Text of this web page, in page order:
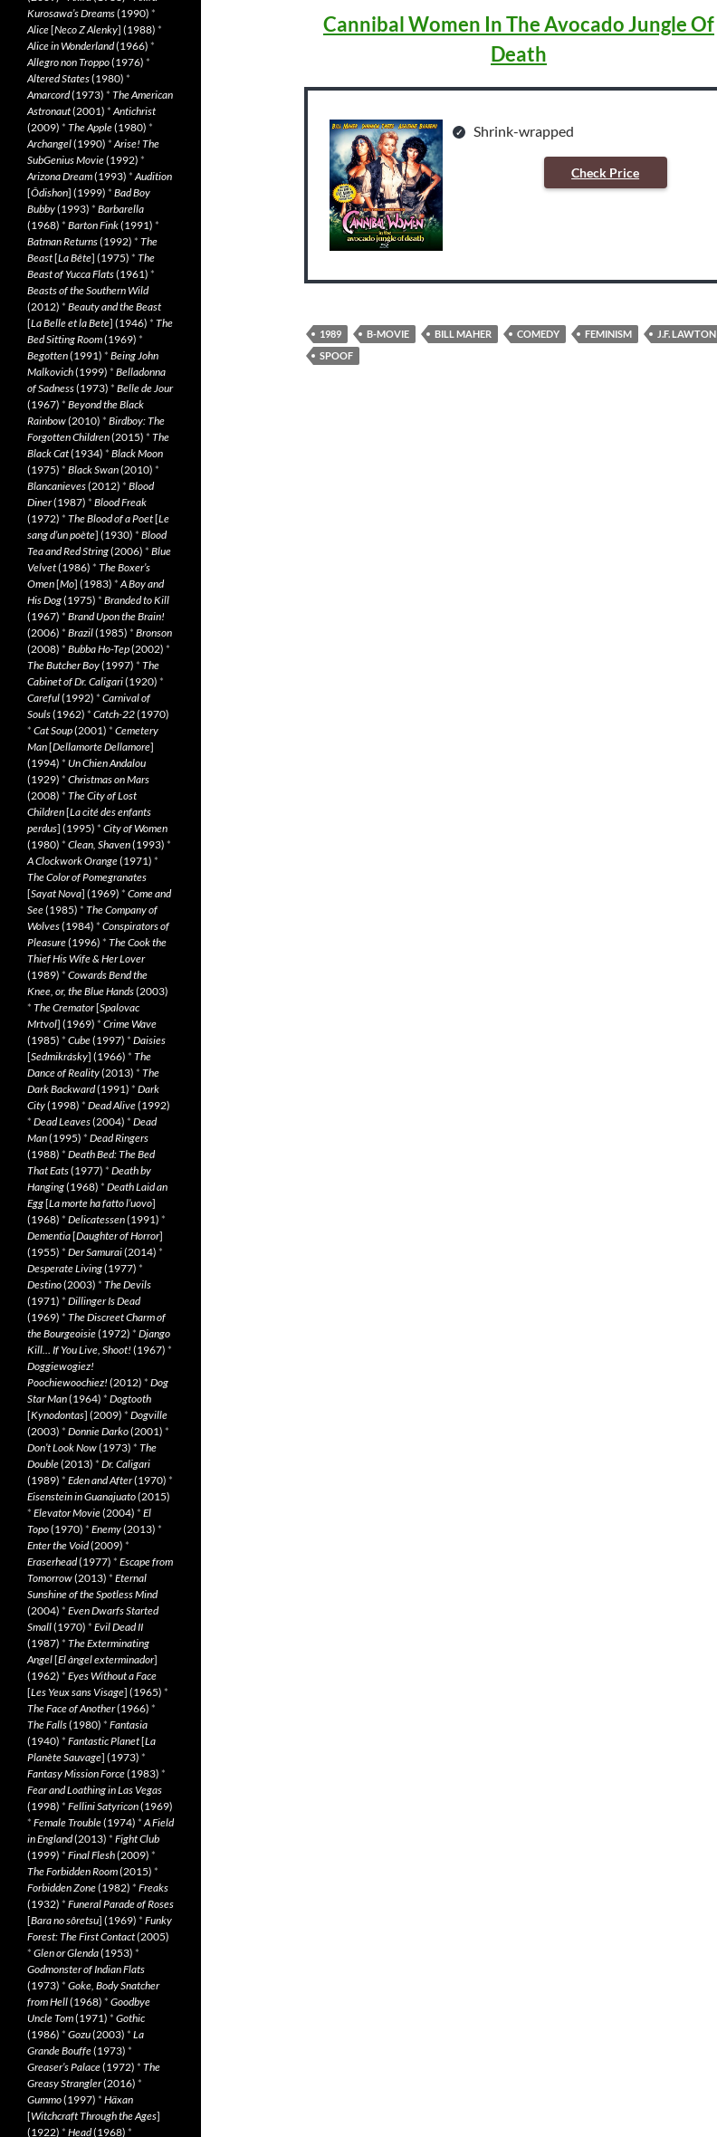
Cannibal Women In The Avocado Jungle Of
Death
Shrink-wrapped
Check Price
1989 B-MOVIE BILL MAHER COMEDY FEMINISM
J.F. LAWTON
SPOOF
Kurosawa’s Dreams(1990) *
Alice[Neco Z Alenky] (1988) *
Alice in Wonderland(1966) *
Allegro non Troppo(1976) *
Altered States(1980) *
Amarcord(1973) * The American
Astronaut(2001) *Antichrist
(2009) * The Apple(1980) *
Archangel(1990) *Arise! The
SubGenius Movie(1992) *
Arizona Dream(1993) *Audition
[Ôdishon] (1999) * Bad Boy
Bubby(1993) * Barbarella
(1968) * Barton Fink(1991) *
Batman Returns(1992) * The
Beast[La Bête] (1975) * The
Beast of Yucca Flats(1961) *
Beasts of the Southern Wild
(2012) * Beauty and the Beast
[La Belle et la Bete] (1946) * The
Bed Sitting Room(1969) *
Begotten(1991) * Being John
Malkovich(1999) * Belladonna
of Sadness(1973) * Belle de Jour
(1967) * Beyond the Black
Rainbow(2010) * Birdboy: The
Forgotten Children(2015) * The
Black Cat(1934) * Black Moon
(1975) * Black Swan(2010) *
Blancanieves(2012) * Blood
Diner(1987) * Blood Freak
(1972) * The Blood of a Poet[Le
sang d’un poète] (1930) * Blood
Tea and Red String(2006) * Blue
Velvet(1986) * The Boxer’s
Omen[Mo] (1983) *A Boy and
His Dog(1975) * Branded to Kill
(1967) * Brand Upon the Brain!
(2006) * Brazil(1985) * Bronson
(2008) * Bubba Ho-Tep(2002) *
The Butcher Boy(1997) * The
Cabinet of Dr. Caligari(1920) *
Careful(1992) * Carnival of
Souls(1962) * Catch-22(1970)
* Cat Soup(2001) * Cemetery
Man[Dellamorte Dellamore]
(1994) * Un Chien Andalou
(1929) * Christmas on Mars
(2008) * The City of Lost
Children[La cité des enfants
perdus] (1995) * City of Women
(1980) * Clean, Shaven(1993) *
A Clockwork Orange(1971) *
The Color of Pomegranates
[Sayat Nova] (1969) * Come and
See(1985) * The Company of
Wolves(1984) * Conspirators of
Pleasure(1996) * The Cook the
Thief His Wife & Her Lover
(1989) * Cowards Bend the
Knee, or, the Blue Hands(2003)
* The Cremator[Spalovac
Mrtvol] (1969) * Crime Wave
(1985) * Cube(1997) * Daisies
[Sedmikrásky] (1966) * The
Dance of Reality(2013) * The
Dark Backward(1991) * Dark
City(1998) * Dead Alive(1992)
* Dead Leaves(2004) * Dead
Man(1995) * Dead Ringers
(1988) * Death Bed: The Bed
That Eats(1977) * Death by
Hanging(1968) * Death Laid an
Egg[La morte ha fatto l’uovo]
(1968) * Delicatessen(1991) *
Dementia[Daughter of Horror]
(1955) * Der Samurai(2014) *
Desperate Living(1977) *
Destino(2003) * The Devils
(1971) * Dillinger Is Dead
(1969) * The Discreet Charm of
the Bourgeoisie(1972) * Django
Kill… If You Live, Shoot! (1967) *
Doggiewogiez!
Poochiewoochiez! (2012) * Dog
Star Man(1964) * Dogtooth
[Kynodontas] (2009) * Dogville
(2003) * Donnie Darko(2001) *
Don’t Look Now(1973) * The
Double(2013) * Dr. Caligari
(1989) * Eden and After(1970) *
Eisenstein in Guanajuato(2015)
* Elevator Movie(2004) * El
Topo(1970) * Enemy(2013) *
Enter the Void(2009) *
Eraserhead(1977) * Escape from
Tomorrow(2013) * Eternal
Sunshine of the Spotless Mind
(2004) * Even Dwarfs Started
Small(1970) * Evil Dead II
(1987) * The Exterminating
Angel[El àngel exterminador]
(1962) * Eyes Without a Face
[Les Yeux sans Visage] (1965) *
The Face of Another(1966) *
The Falls(1980) * Fantasia
(1940) * Fantastic Planet[La
Planète Sauvage] (1973) *
Fantasy Mission Force(1983) *
Fear and Loathing in Las Vegas
(1998) * Fellini Satyricon(1969)
* Female Trouble(1974) *A Field
in England(2013) * Fight Club
(1999) * Final Flesh(2009) *
The Forbidden Room(2015) *
Forbidden Zone(1982) * Freaks
(1932) * Funeral Parade of Roses
[Bara no sôretsu] (1969) * Funky
Forest: The First Contact(2005)
* Glen or Glenda(1953) *
Godmonster of Indian Flats
(1973) * Goke, Body Snatcher
from Hell(1968) * Goodbye
Uncle Tom(1971) * Gothic
(1986) * Gozu(2003) * La
Grande Bouffe(1973) *
Greaser’s Palace(1972) * The
Greasy Strangler(2016) *
Gummo(1997) * Häxan
[Witchcraft Through the Ages]
(1922) * Head(1968) *